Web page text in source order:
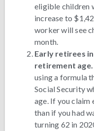
eligible children
increase to
worker will see
month.
Early retirees
retirement age.
using a formula
Social Security
age. If you claim
than if you had
turning 62 in